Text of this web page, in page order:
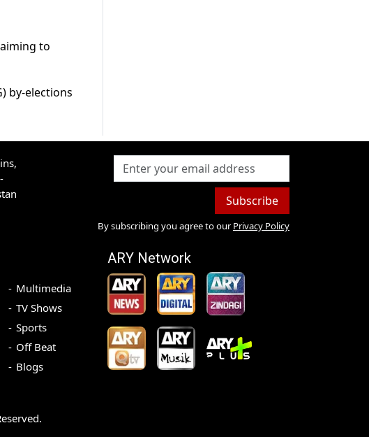
to
by-elections
Subscribe
By subscribing you agree to our Privacy Policy
Multimedia
TV Shows
Sports
Off Beat
Blogs
ARY Network